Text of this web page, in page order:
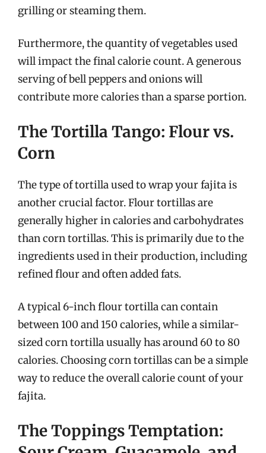
grilling or steaming them.
Furthermore, the quantity of vegetables used
will impact the final calorie count. A generous
serving of bell peppers and onions will
contribute more calories than a sparse portion.
The Tortilla Tango: Flour vs.
Corn
The type of tortilla used to wrap your fajita is
another crucial factor. Flour tortillas are
generally higher in calories and carbohydrates
than corn tortillas. This is primarily due to the
ingredients used in their production, including
refined flour and often added fats.
A typical 6-inch flour tortilla can contain
between 100 and 150 calories, while a similar-
sized corn tortilla usually has around 60 to 80
calories. Choosing corn tortillas can be a simple
way to reduce the overall calorie count of your
fajita.
The Toppings Temptation: